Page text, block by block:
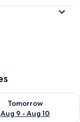
9
Tomorrow
Aug 9 - Aug 10
for